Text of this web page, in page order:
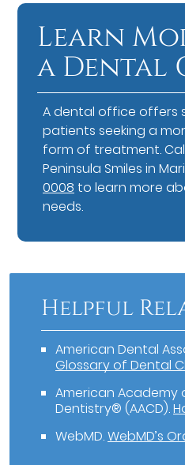
Learn
a Dental
A dental office offers
patients seeking a
form of treatment.
Peninsula Smiles in
0008 to learn more
needs.
Helpful
American Dental
Glossary of Dental
American Academy
Dentistry® (AACD).
WebMD.WebMD’s